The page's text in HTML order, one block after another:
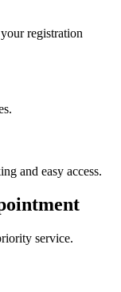
registration
and easy access.
service.